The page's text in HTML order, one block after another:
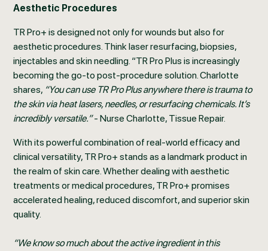
Aesthetic Procedures
TR Pro+ is designed not only for wounds but also for
aesthetic procedures. Think laser resurfacing, biopsies,
injectables and skin needling. “TR Pro Plus is increasingly
becoming the go-to post-procedure solution. Charlotte
shares, “You can use TR Pro Plus anywhere there is trauma to
the skin via heat lasers, needles, or resurfacing chemicals. It’s
incredibly versatile.”- Nurse Charlotte, Tissue Repair.
With its powerful combination of real-world efficacy and
clinical versatility, TR Pro+ stands as a landmark product in
the realm of skin care. Whether dealing with aesthetic
treatments or medical procedures, TR Pro+ promises
accelerated healing, reduced discomfort, and superior skin
quality.
“We know so much about the active ingredient in this